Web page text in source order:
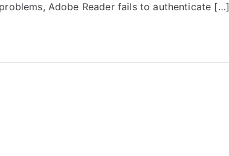
Adobe Reader fails to authenticate […]